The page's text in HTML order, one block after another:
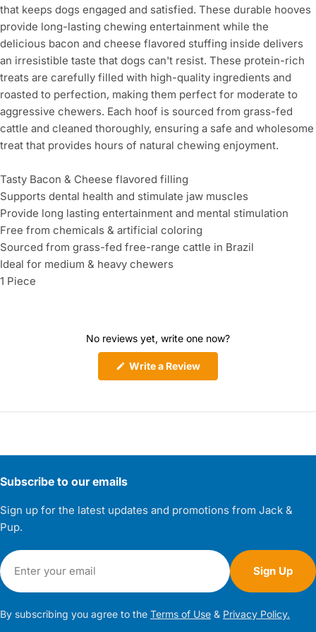
that keeps dogs engaged and satisfied. These durable hooves
provide long-lasting chewing entertainment while the
delicious bacon and cheese flavored stuffing inside delivers
an irresistible taste that dogs can't resist. These protein-rich
treats are carefully filled with high-quality ingredients and
roasted to perfection, making them perfect for moderate to
aggressive chewers. Each hoof is sourced from grass-fed
cattle and cleaned thoroughly, ensuring a safe and wholesome
treat that provides hours of natural chewing enjoyment.
Tasty Bacon & Cheese flavored filling
Supports dental health and stimulate jaw muscles
Provide long lasting entertainment and mental stimulation
Free from chemicals & artificial coloring
Sourced from grass-fed free-range cattle in Brazil
Ideal for medium & heavy chewers
1 Piece
No reviews yet, write one now?
Write a Review(Opens
Subscribe to our emails
Sign up for the latest updates and promotions from Jack &
Pup.
Email
Sign Up
By subscribing you agree to the Terms of Use & Privacy Policy.